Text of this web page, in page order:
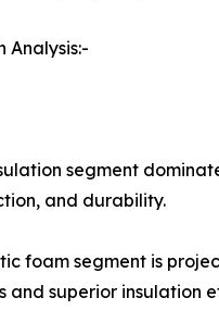
Analysis:-
segment
and durability.
foam segment is
and superior insulation